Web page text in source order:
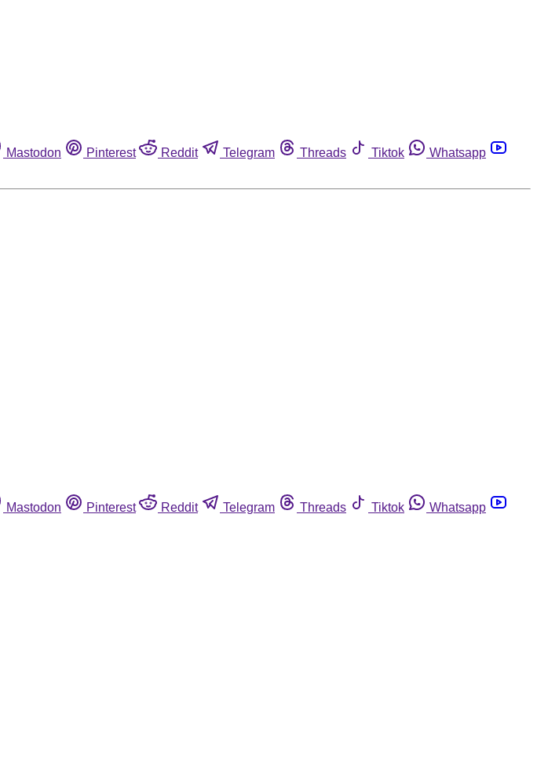
Mastodon Pinterest Reddit Telegram Threads Tiktok
Whatsapp
Mastodon Pinterest Reddit Telegram Threads Tiktok
Whatsapp